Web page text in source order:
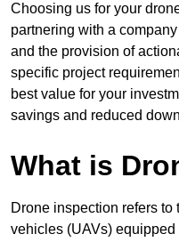
Choosing us for your
partnering with a
and the provision of
specific project
best value for your
savings and reduced
What is
Drone inspection refers to
vehicles (UAVs)